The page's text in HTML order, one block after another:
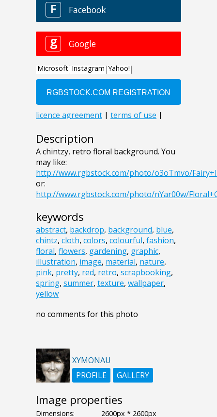
Description
A chintzy, retro floral background. You
may like:
http://www.rgbstock.com/photo/o3oTmvo/
or:
http://www.rgbstock.com/photo/nYar00w/
keywords
abstract, backdrop, background, blue,
chintz, cloth, colors, colourful, fashion,
floral, flowers, gardening, graphic,
illustration, image, material, nature,
pink, pretty, red, retro, scrapbooking,
spring, summer, texture, wallpaper,
yellow
no comments for this photo
XYMONAU
PROFILE
GALLERY
Image properties
Dimensions:
2600px * 2600px